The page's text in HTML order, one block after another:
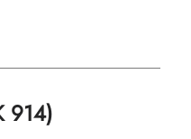
Waiting Group